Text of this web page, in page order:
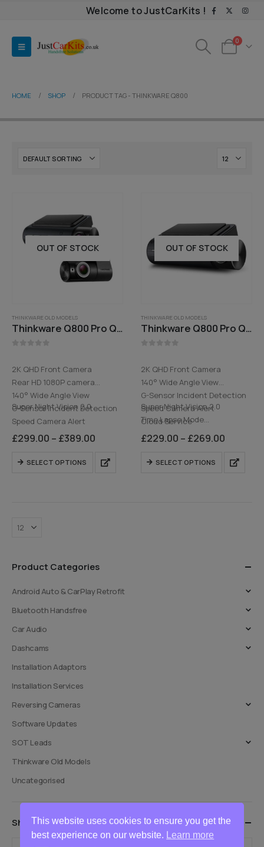
Welcome to JustCarKits !
0
HOME SHOP PRODUCT TAG - THINKWARE Q800
OUT OF STOCK
THINKWARE OLD MODELS
Thinkware Q800 Pro QHD 2K Front and 1080P Rear Dash Cam
2K QHD Front Camera
Rear HD 1080P camera
140° Wide Angle View
G-Sensor Incident Detection
Speed Camera Alert
Cloud Service
HD Rear Camera
Super Night Vision 2.0
…
£299.00 – £389.00
£299.00
through
SELECT OPTIONS
This
The
be
on
product
page
OUT OF STOCK
THINKWARE OLD MODELS
Thinkware Q800 Pro QHD Front Dash Cam
2K QHD Front Camera
140° Wide Angle View
G-Sensor Incident Detection
Speed Camera Alert
Cloud Service
Built-in WiFi
Super Night Vision 2.0
Time Lapse Mode
…
£229.00 – £269.00
£229.00
through
SELECT OPTIONS
This
Product Categories
Android Auto & CarPlay Retrofit
Bluetooth Handsfree
Car Audio
Dashcams
Installation Adaptors
Installation Services
Reversing Cameras
Software Updates
SOT Leads
Thinkware Old Models
Uncategorised
Show Products Between These Prices
This website uses cookies to ensure you get the
best experience on our website.
Learn more